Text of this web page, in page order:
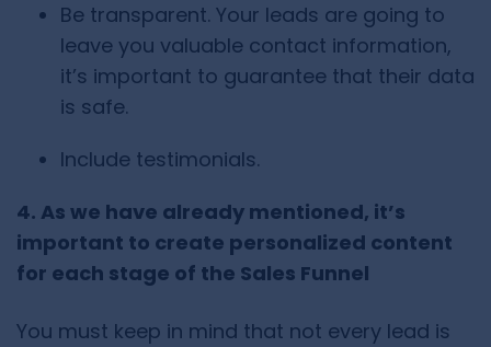
Be transparent. Your leads are going to
leave you valuable contact information,
it’s important to guarantee that their data
is safe.
Include testimonials.
4. As we have already mentioned, it’s
important to create personalized content
for each stage of the Sales Funnel
You must keep in mind that not every lead is